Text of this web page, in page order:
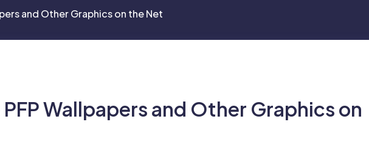
and Other Graphics on the Net
Wallpapers and Other Graphics on